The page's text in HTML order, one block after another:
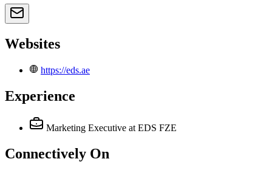
Websites
https://eds.ae
Experience
Marketing Executive at EDS FZE
Connectively On